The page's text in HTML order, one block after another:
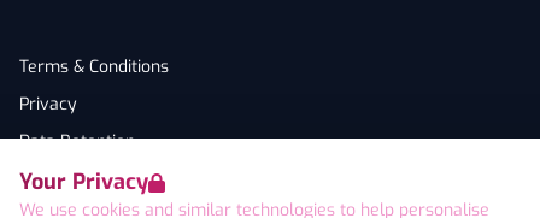
Your Privacy
We use cookies and similar technologies to help personalise
Terms & Conditions
Privacy
Data Retention
Cookies